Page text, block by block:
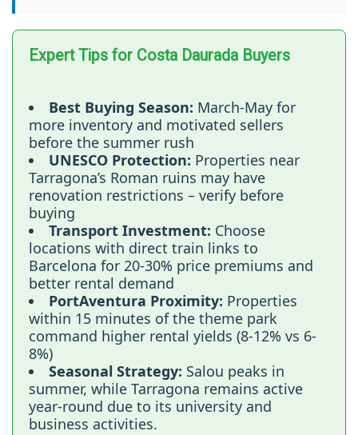
Expert Tips for Costa Daurada Buyers
Best Buying Season: March-May for
more inventory and motivated sellers
before the summer rush
UNESCO Protection: Properties near
Tarragona’s Roman ruins may have
renovation restrictions – verify before
buying
Transport Investment: Choose
locations with direct train links to
Barcelona for 20-30% price premiums and
better rental demand
PortAventura Proximity: Properties
within 15 minutes of the theme park
command higher rental yields (8-12% vs 6-
8%)
Seasonal Strategy: Salou peaks in
summer, while Tarragona remains active
year-round due to its university and
business activities.